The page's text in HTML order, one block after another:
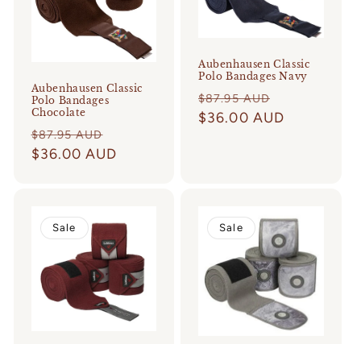
Aubenhausen Classic
Polo Bandages
Chocolate
Regular
price
$87.95 AUD
price
$36.00 AUD
Aubenhausen Classic
Polo Bandages Navy
Regular
price
$87.95 AUD
price
$36.00 AUD
Sale Sale
Log in to your account to add products to
your wishlist and view your previously